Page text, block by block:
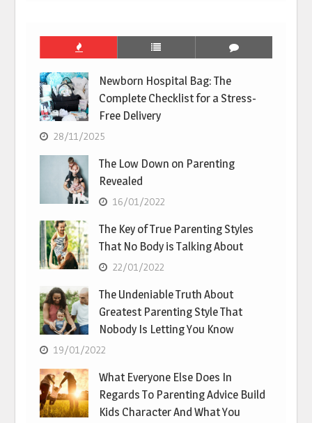
Newborn Hospital Bag: The
Complete Checklist for a Stress-
Free Delivery
28/11/2025
The Low Down on Parenting
Revealed
16/01/2022
The Key of True Parenting Styles
That No Body is Talking About
22/01/2022
The Undeniable Truth About
Greatest Parenting Style That
Nobody Is Letting You Know
19/01/2022
What Everyone Else Does In
Regards To Parenting Advice Build
Kids Character And What You